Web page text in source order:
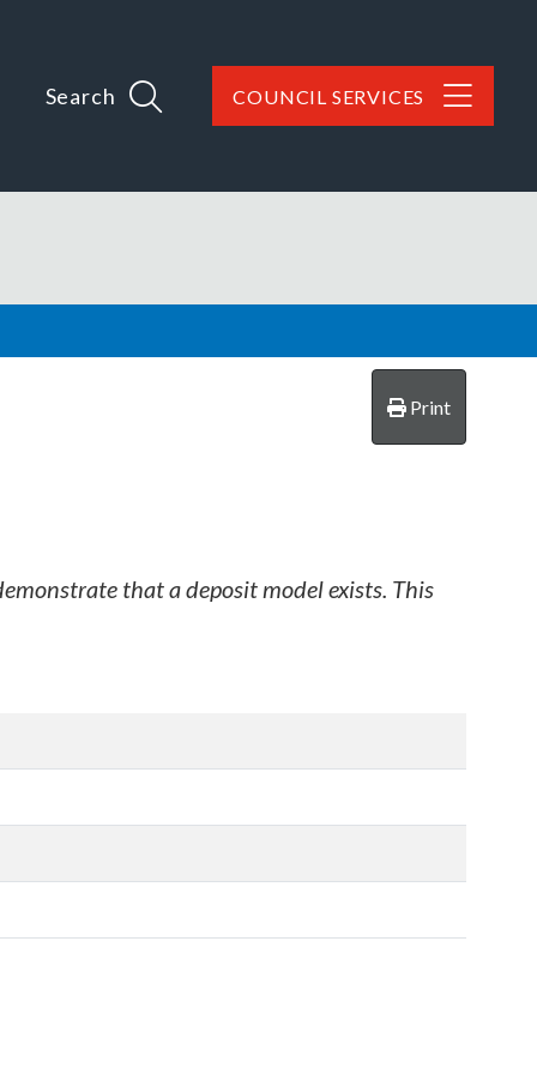
Search COUNCIL SERVICES
Print
that a deposit model exists. This